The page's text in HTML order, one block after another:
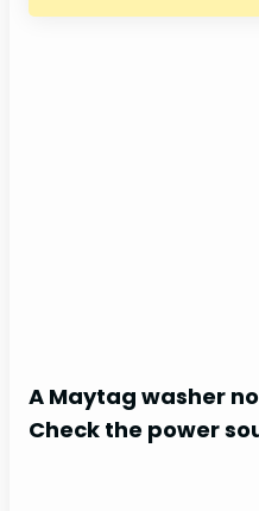
A Maytag washer
Check the power